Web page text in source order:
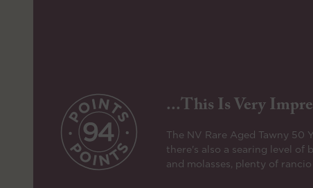
...this Is Very
The NV Rare Aged Tawny 50
there's also a searing level of
and molasses, plenty of